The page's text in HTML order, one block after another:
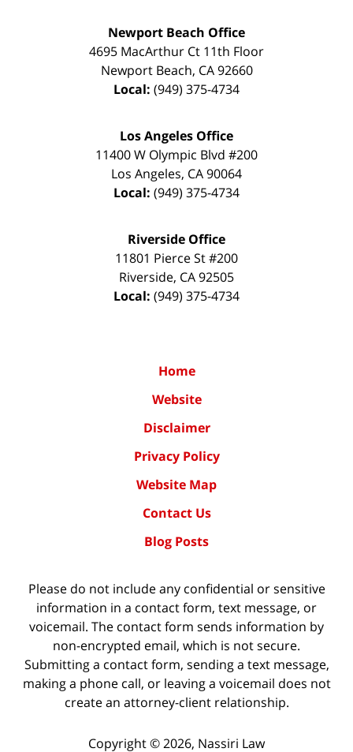
Newport Beach Office
4695 MacArthur Ct 11th Floor
Newport Beach, CA 92660
Local: (949) 375-4734
Los Angeles Office
11400 W Olympic Blvd #200
Los Angeles, CA90064
Local: (949) 375-4734
Riverside Office
11801 Pierce St #200
Riverside, CA92505
Local: (949) 375-4734
Home
Website
Disclaimer
Privacy Policy
Website Map
Contact Us
Blog Posts
Please do not include any confidential or sensitive
information in a contact form, text message, or
voicemail. The contact form sends information by
non-encrypted email, which is not secure.
Submitting a contact form, sending a text message,
making a phone call, or leaving a voicemail does not
create an attorney-client relationship.
Copyright ©2026, Nassiri Law